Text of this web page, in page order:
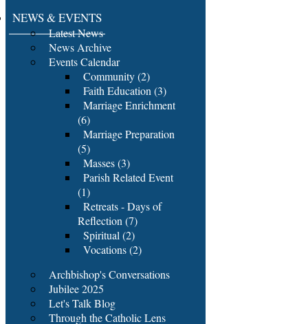
NEWS & EVENTS
Latest News
News Archive
Events Calendar
Community (2)
Faith Education (3)
Marriage Enrichment
(6)
Marriage Preparation
(5)
Masses (3)
Parish Related Event
(1)
Retreats - Days of
Reflection (7)
Spiritual (2)
Vocations (2)
Archbishop's Conversations
Jubilee 2025
Let's Talk Blog
Through the Catholic Lens